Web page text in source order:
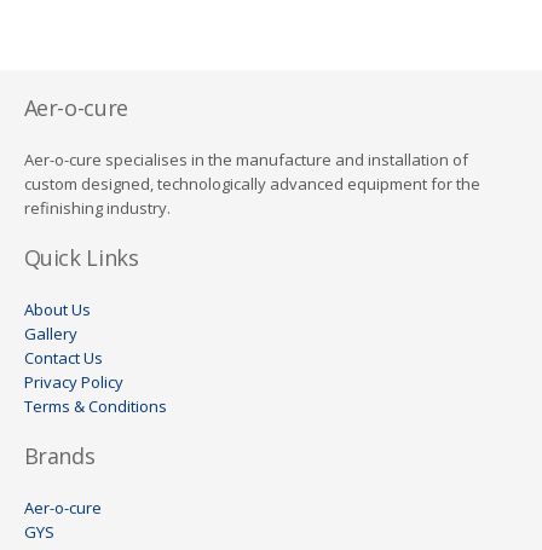
Aer-o-cure
Aer-o-cure specialises in the manufacture and installation of
custom designed, technologically advanced equipment for the
refinishing industry.
Quick Links
About Us
Gallery
Contact Us
Privacy Policy
Terms & Conditions
Brands
Aer-o-cure
GYS